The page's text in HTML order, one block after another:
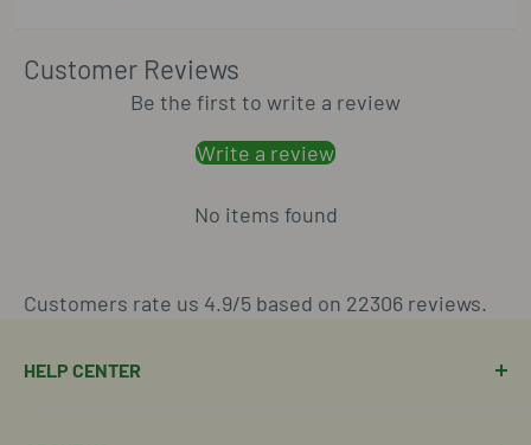
Customer Reviews
Be the first to write a review
Write a review
No items found
Customers rate us 4.9/5 based on 22306 reviews.
HELP CENTER